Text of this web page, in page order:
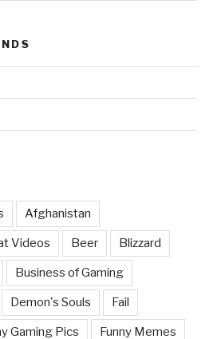
Afghanistan
Videos Beer Blizzard
Business of Gaming
Demon's Souls Fail
Gaming Pics Funny Memes